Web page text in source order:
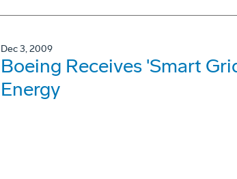
Dec 3, 2009
Boeing Receives 'Smart
Energy